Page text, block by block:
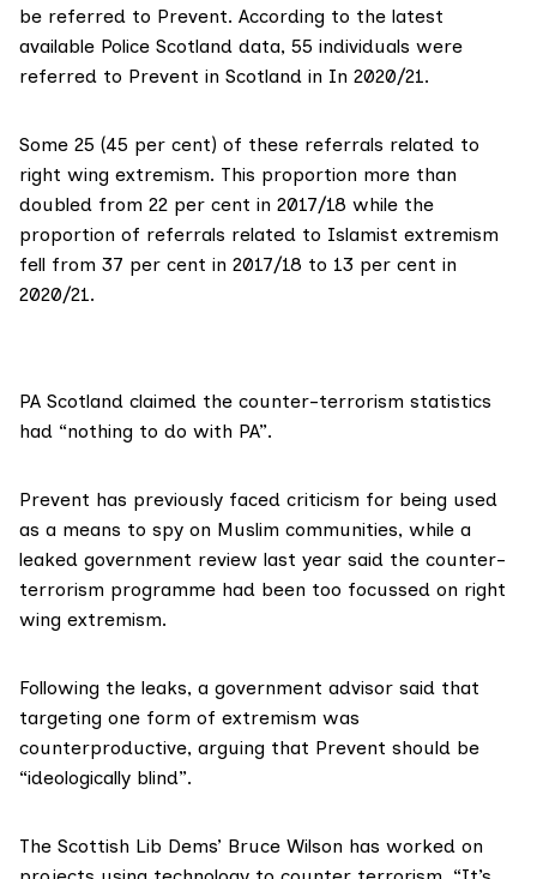
be referred to Prevent. According to the latest
available Police Scotland data, 55 individuals were
referred to Prevent in Scotland in In 2020/21.
Some 25 (45 per cent) of these referrals related to
right wing extremism. This proportion more than
doubled from 22 per cent in 2017/18 while the
proportion of referrals related to Islamist extremism
fell from 37 per cent in 2017/18 to 13 per cent in
2020/21.
PA Scotland claimed the counter-terrorism statistics
had “nothing to do with PA”.
Prevent has previously faced criticism for being used
as a means to spy on Muslim communities, while a
leaked government review last year said the counter-
terrorism programme had been too focussed on right
wing extremism.
Following the leaks, a government advisor said that
targeting one form of extremism was
counterproductive, arguing that Prevent should be
“ideologically blind”.
The Scottish Lib Dems’ Bruce Wilson has worked on